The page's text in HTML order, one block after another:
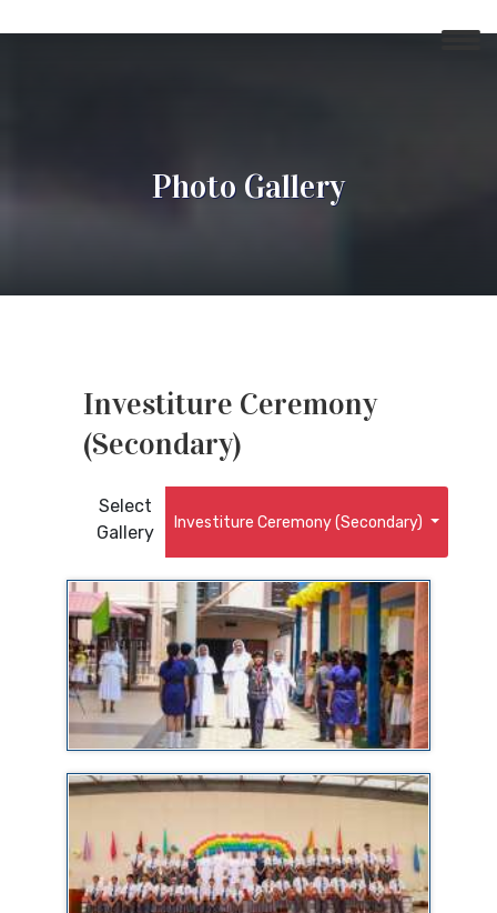
Photo Gallery
Investiture Ceremony
(Secondary)
Select
Gallery
Investiture Ceremony (Secondary)